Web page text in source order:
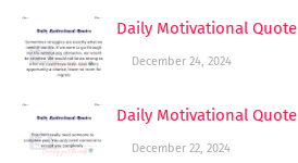
Daily Motivational Quote
December 24, 2024
Daily Motivational Quote
December 22, 2024